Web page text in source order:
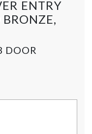
ENTRY
DOOR